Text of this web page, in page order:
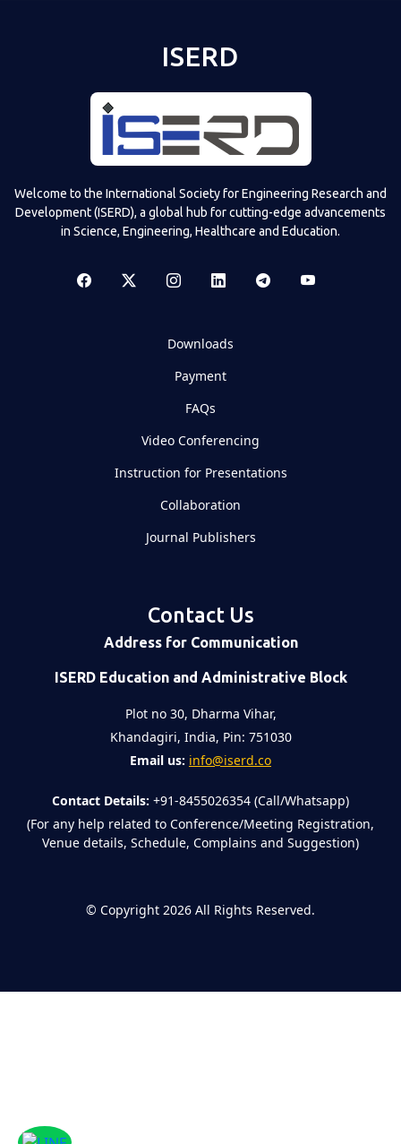
ISERD
Welcome to the International Society for Engineering Research and
Development (ISERD), a global hub for cutting-edge advancements
in Science, Engineering, Healthcare and Education.
Downloads
Payment
FAQs
Video Conferencing
Instruction for Presentations
Collaboration
Journal Publishers
Contact Us
Address for Communication
ISERD Education and Administrative Block
Plot no 30, Dharma Vihar,
Khandagiri, India, Pin: 751030
Email us: info@iserd.co
Contact Details: +91-8455026354 (Call/Whatsapp)
(For any help related to Conference/Meeting Registration,
Venue details, Schedule, Complains and Suggestion)
© Copyright 2026 All Rights Reserved.